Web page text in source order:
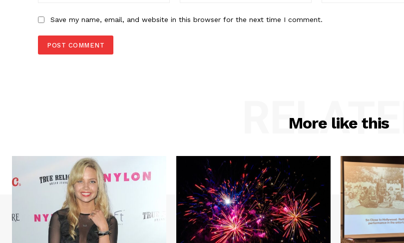
Save my name, email, and website in this browser for the next time I comment.
More like this
RELATED